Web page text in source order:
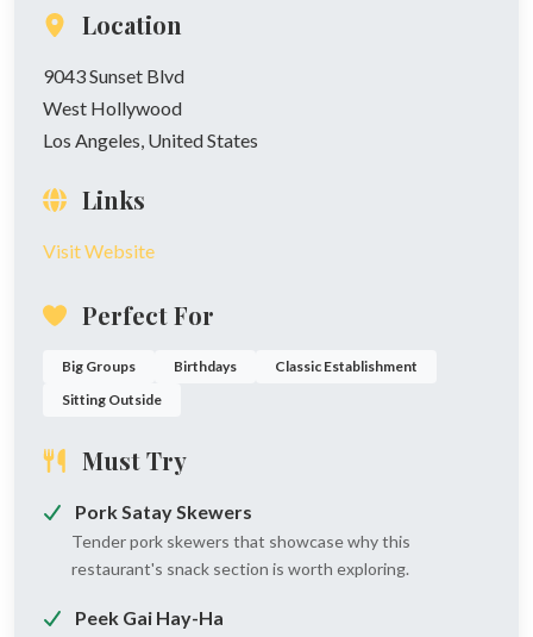
Location
9043 Sunset Blvd
West Hollywood
Los Angeles, United States
Links
Visit Website
Perfect For
Big Groups Birthdays
Classic Establishment
Sitting Outside
Must Try
Pork Satay Skewers
Tender pork skewers that showcase why this
restaurant's snack section is worth exploring.
Peek Gai Hay-Ha